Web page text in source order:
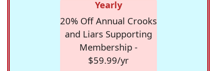
Yearly
20% Off Annual Crooks
and Liars Supporting
Membership -
$59.99/yr